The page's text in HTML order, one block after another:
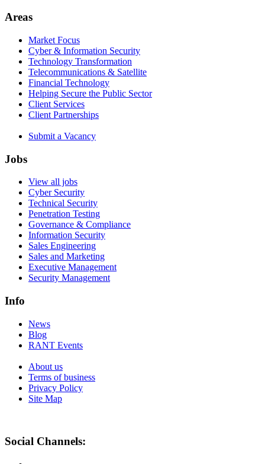
Areas
Market Focus
Cyber & Information Security
Technology Transformation
Telecommunications & Satellite
Financial Technology
Helping Secure the Public Sector
Client Services
Client Partnerships
Submit a Vacancy
Jobs
View all jobs
Cyber Security
Technical Security
Penetration Testing
Governance & Compliance
Information Security
Sales Engineering
Sales and Marketing
Executive Management
Security Management
Info
News
Blog
RANT Events
About us
Terms of business
Privacy Policy
Site Map
Social Channels: